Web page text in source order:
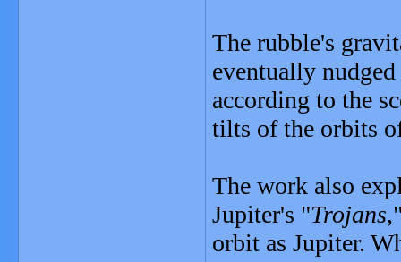
The rubble's
eventually
according to the
tilts of the orbits
The work also
Jupiter's "Trojans
orbit as Jupiter.